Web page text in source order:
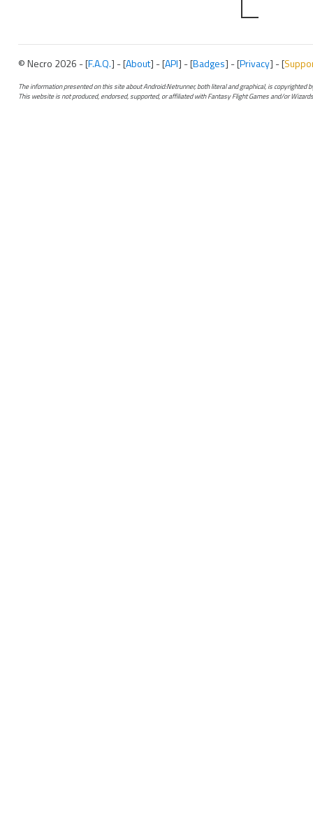
© Necro 2026 - [F.A.Q.] - [About] - [API] - [Badges] - [Privacy] - [
The information presented on this site about Android:Netrunner, both literal and graphical, is copyrighted
This website is not produced, endorsed, supported, or affiliated with Fantasy Flight Games and/or